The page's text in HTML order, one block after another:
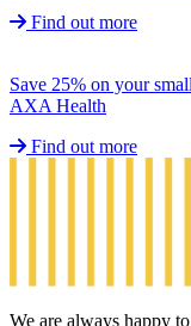
Find out more
Save 25% on your
AXA Health
Find out more
We are always happy